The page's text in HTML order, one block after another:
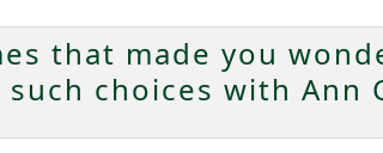
that made you
choices with Ann